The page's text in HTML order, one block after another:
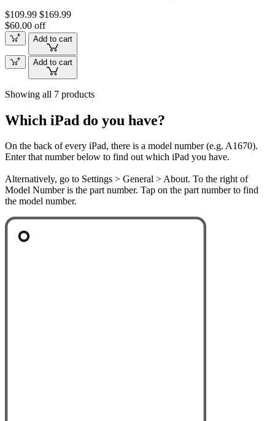
$109.99 $169.99
$60.00 off
Add to cart
Add to cart
Showing all 7 products
Which iPad do you have?
On the back of every iPad, there is a model number (e.g. A1670).
Enter that number below to find out which iPad you have.
Alternatively, go to Settings > General > About. To the right of
Model Number is the part number. Tap on the part number to find
the model number.